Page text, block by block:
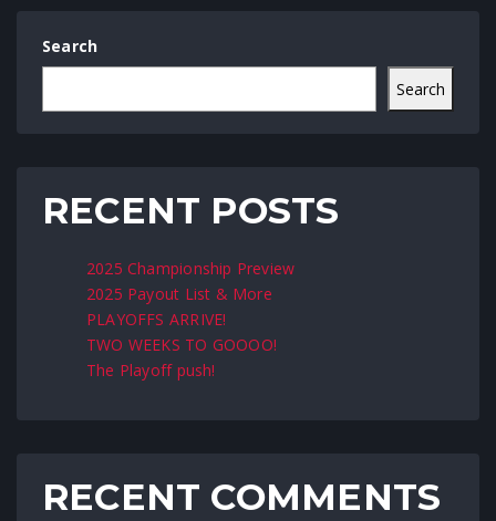
Search
Search
RECENT POSTS
2025 Championship Preview
2025 Payout List & More
PLAYOFFS ARRIVE!
TWO WEEKS TO GOOOO!
The Playoff push!
RECENT COMMENTS